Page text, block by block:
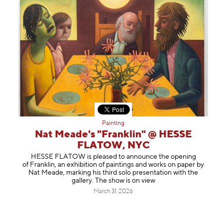
Painting
Nat Meade's "Franklin" @ HESSE
FLATOW, NYC
HESSE FLATOW is pleased to announce the opening
of Franklin, an exhibition of paintings and works on paper by
Nat Meade, marking his third solo presentation with the
gallery. The show is on view
March 31, 2026